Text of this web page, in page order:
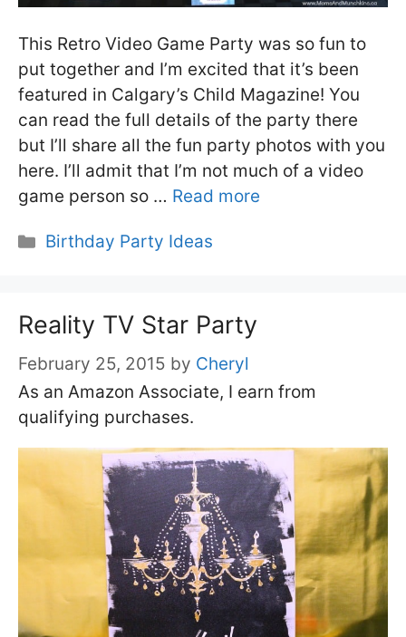
This Retro Video Game Party was so fun to
put together and I’m excited that it’s been
featured in Calgary’s Child Magazine! You
can read the full details of the party there
but I’ll share all the fun party photos with you
here. I’ll admit that I’m not much of a video
game person so … Read more
Categories
Birthday Party Ideas
Reality TV Star Party
February 25, 2015 by Cheryl
As an Amazon Associate, I earn from
qualifying purchases.